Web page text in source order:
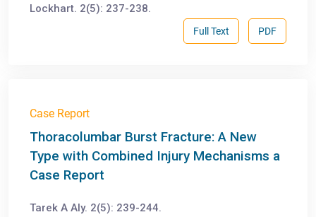
Lockhart. 2(5): 237-238.
PDF
Full Text
Case Report
Thoracolumbar Burst Fracture: A New
Type with Combined Injury Mechanisms a
Case Report
Tarek A Aly. 2(5): 239-244.